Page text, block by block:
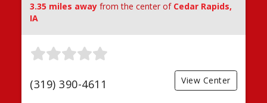
3.35 miles away from the center of Cedar Rapids,
IA
(319) 390-4611 View Center